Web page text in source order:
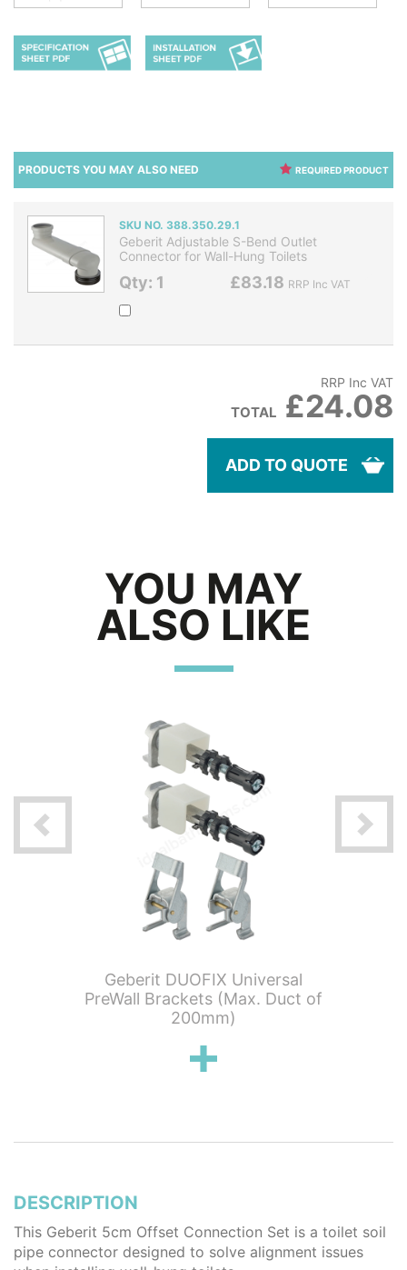
REQUIRED PRODUCT
PRODUCTS YOU MAY ALSO NEED
SKU NO. 388.350.29.1
Geberit Adjustable S-Bend Outlet
Connector for Wall-Hung Toilets
Qty: 1 £83.18 RRP Inc VAT
RRP Inc VAT
TOTAL £24.08
ADD TO QUOTE
YOU MAY
ALSO LIKE
Geberit DUOFIX Universal
PreWall Brackets (Max. Duct of
200mm)
DESCRIPTION
This Geberit 5cm Offset Connection Set is a toilet soil
pipe connector designed to solve alignment issues